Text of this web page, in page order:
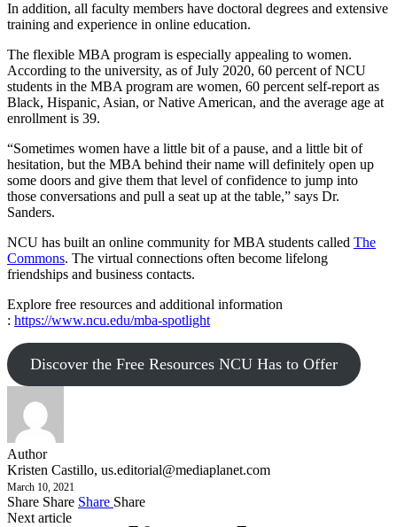
In addition, all faculty members have doctoral degrees and extensive
training and experience in online education.
The flexible MBA program is especially appealing to women.
According to the university, as of July 2020, 60 percent of NCU
students in the MBA program are women, 60 percent self-report as
Black, Hispanic, Asian, or Native American, and the average age at
enrollment is 39.
“Sometimes women have a little bit of a pause, and a little bit of
hesitation, but the MBA behind their name will definitely open up
some doors and give them that level of confidence to jump into
those conversations and pull a seat up at the table,” says Dr.
Sanders.
NCU has built an online community for MBA students called The
Commons. The virtual connections often become lifelong
friendships and business contacts.
Explore free resources and additional information
: https://www.ncu.edu/mba-spotlight
Discover the Free Resources NCU Has to Offer
Author
Kristen Castillo, us.editorial@mediaplanet.com
March 10, 2021
Share Share Share Share
Next article